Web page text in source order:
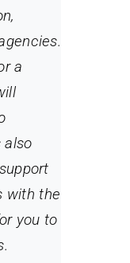
a
also
with the
you to